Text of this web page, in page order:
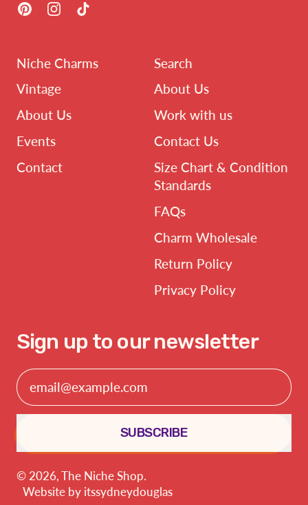
PinterestInstagram
Niche Charms
Vintage
About Us
Events
Contact
Search
About Us
Work with us
Contact Us
Size Chart & Condition
Standards
FAQs
Charm Wholesale
Return Policy
Privacy Policy
Sign up to our newsletter
Email Address
SUBSCRIBE
© 2026,The Niche Shop.
Website by itssydneydouglas